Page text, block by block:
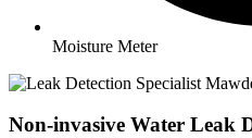
Moisture Meter
Non-invasive Water Leak